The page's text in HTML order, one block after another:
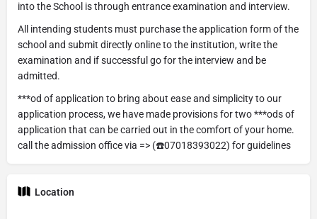
into the School is through entrance examination and interview.
All intending students must purchase the application form of the
school and submit directly online to the institution, write the
examination and if successful go for the interview and be
admitted.
***od of application to bring about ease and simplicity to our
application process, we have made provisions for two ***ods of
application that can be carried out in the comfort of your home.
call the admission office via => (☎️07018393022) for guidelines
Location